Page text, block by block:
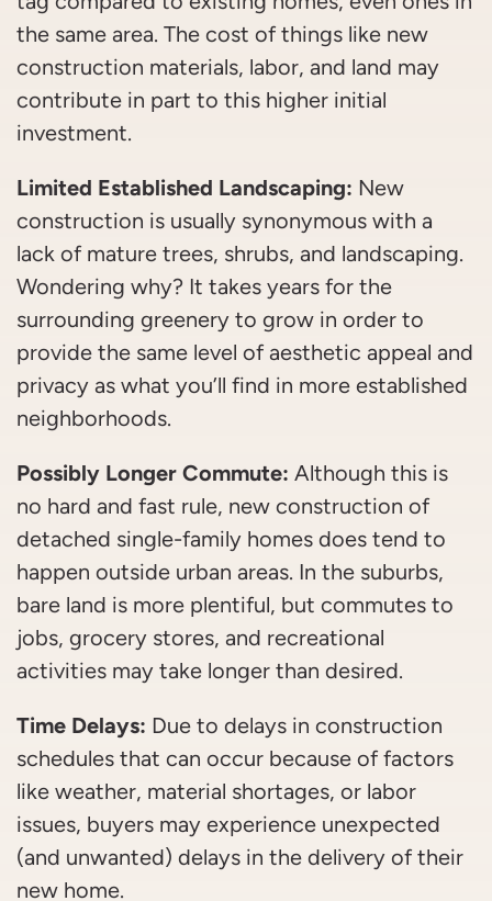
the same area. The cost of things like new
construction materials, labor, and land may
contribute in part to this higher initial
investment.
Limited Established Landscaping: New
construction is usually synonymous with a
lack of mature trees, shrubs, and landscaping.
Wondering why? It takes years for the
surrounding greenery to grow in order to
provide the same level of aesthetic appeal and
privacy as what you’ll find in more established
neighborhoods.
Possibly Longer Commute: Although this is
no hard and fast rule, new construction of
detached single-family homes does tend to
happen outside urban areas. In the suburbs,
bare land is more plentiful, but commutes to
jobs, grocery stores, and recreational
activities may take longer than desired.
Time Delays: Due to delays in construction
schedules that can occur because of factors
like weather, material shortages, or labor
issues, buyers may experience unexpected
(and unwanted) delays in the delivery of their
new home.